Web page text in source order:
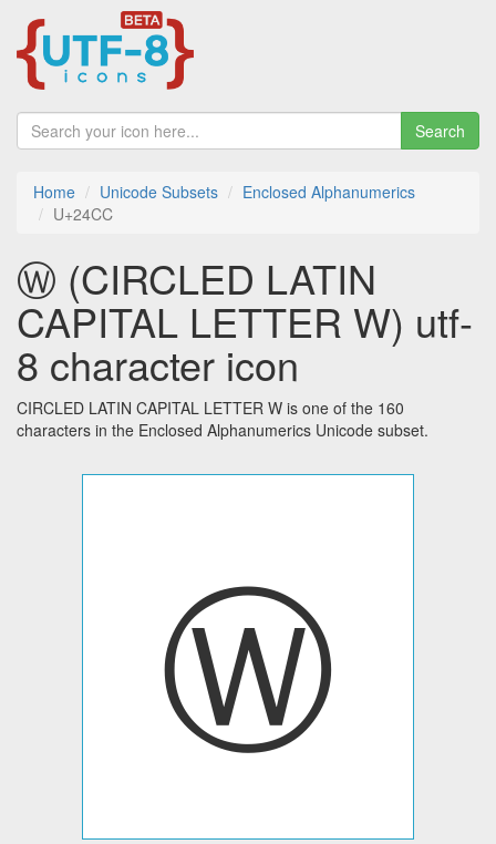
Search
Home Unicode Subsets
Enclosed Alphanumerics
U+24CC
Ⓦ (CIRCLED LATIN
CAPITAL LETTER W) utf-
8 character icon
CIRCLED LATIN CAPITAL LETTER W is one of the 160
characters in the Enclosed Alphanumerics Unicode subset.
Ⓦ